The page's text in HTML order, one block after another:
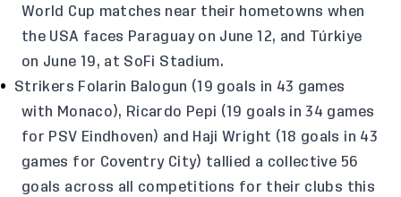
World Cup matches near their hometowns when
the USA faces Paraguay on June 12, and Túrkiye
on June 19, at SoFi Stadium.
Strikers Folarin Balogun (19 goals in 43 games
with Monaco), Ricardo Pepi (19 goals in 34 games
for PSV Eindhoven) and Haji Wright (18 goals in 43
games for Coventry City) tallied a collective 56
goals across all competitions for their clubs this